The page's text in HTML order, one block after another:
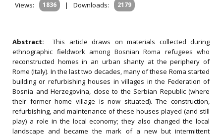
Views:
1836 | Downloads: 2179
Abstract: This article draws on materials collected during
ethnographic fieldwork among Bosnian Roma refugees who
reconstructed homes in an urban shanty at the periphery of
Rome (Italy). In the last two decades, many of these Roma started
building or refurbishing houses in villages in the Federation of
Bosnia and Herzegovina, close to the Serbian Republic (where
their former home village is now situated). The construction,
refurbishing, and maintenance of these houses played (and still
play) a role in the local economy; they also changed the local
landscape and became the mark of a new but intermittent